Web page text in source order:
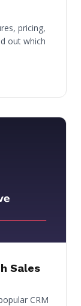
pricing,
out which
Sales
CRM